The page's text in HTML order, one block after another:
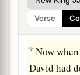
Verse
bronze,
Sea, the
9 Now when
David had